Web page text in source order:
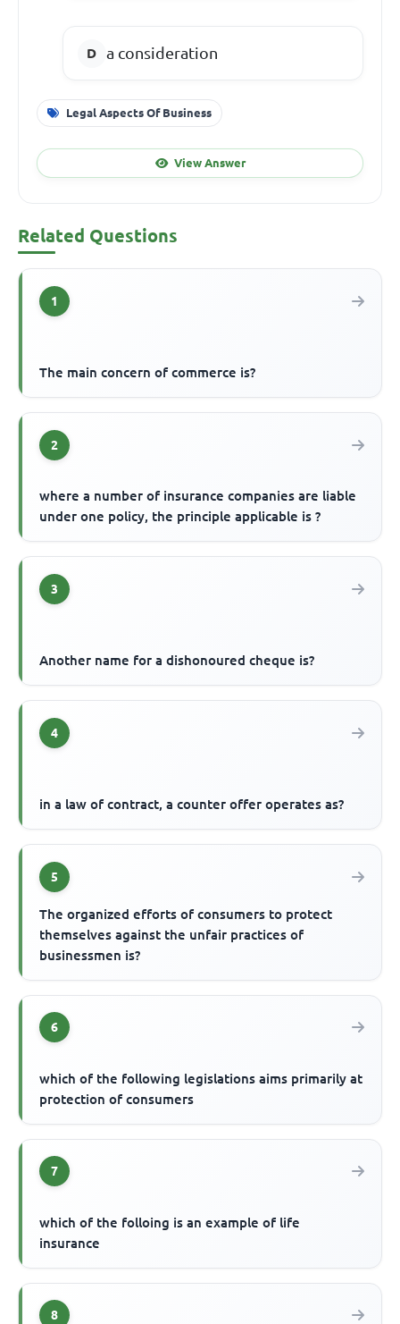
a consideration
Legal Aspects Of Business
View Answer
Related Questions
1
The main concern of commerce is?
2
where a number of insurance companies are liable
under one policy, the principle applicable is ?
3
Another name for a dishonoured cheque is?
4
in a law of contract, a counter offer operates as?
5
The organized efforts of consumers to protect
themselves against the unfair practices of
businessmen is?
6
which of the following legislations aims primarily at
protection of consumers
7
which of the folloing is an example of life
insurance
8